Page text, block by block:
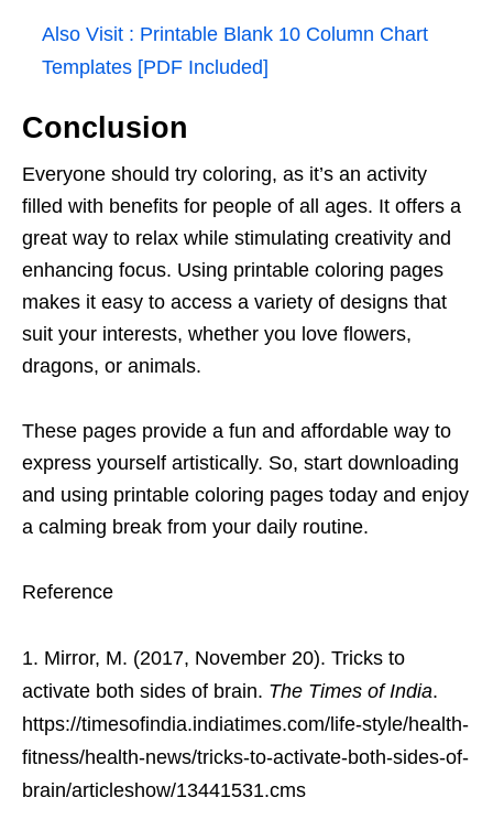
Also Visit : Printable Blank 10 Column Chart
Templates [PDF Included]
Conclusion
Everyone should try coloring, as it’s an activity
filled with benefits for people of all ages. It offers a
great way to relax while stimulating creativity and
enhancing focus. Using printable coloring pages
makes it easy to access a variety of designs that
suit your interests, whether you love flowers,
dragons, or animals.
These pages provide a fun and affordable way to
express yourself artistically. So, start downloading
and using printable coloring pages today and enjoy
a calming break from your daily routine.
Reference
Mirror, M. (2017, November 20). Tricks to
activate both sides of brain. The Times of India.
https://timesofindia.indiatimes.com/life-style/health-
fitness/health-news/tricks-to-activate-both-sides-of-
brain/articleshow/13441531.cms